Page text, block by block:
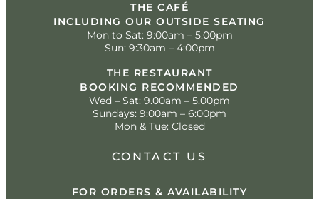
THE CAFÉ
INCLUDING OUR OUTSIDE SEATING
Mon to Sat: 9:00am – 5:00pm
Sun: 9:30am – 4:00pm
THE RESTAURANT
BOOKING RECOMMENDED
Wed – Sat: 9.00am – 5.00pm
Sundays: 9:00am – 6:00pm
Mon & Tue: Closed
CONTACT US
FOR ORDERS & AVAILABILITY